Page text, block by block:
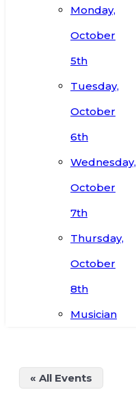
Monday,
October
5th
Tuesday,
October
6th
Wednesday,
October
7th
Thursday,
October
8th
Musician
« All Events